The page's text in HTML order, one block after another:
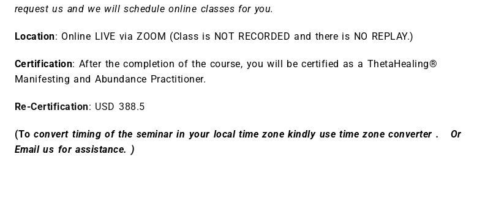
request us and we will schedule online classes for you.
Location: Online LIVE via ZOOM (Class is NOT RECORDED and there is NO REPLAY.)
Certification: After the completion of the course, you will be certified as a ThetaHealing®
Manifesting and Abundance Practitioner.
Re-Certification: USD 388.5
(To convert timing of the seminar in your local time zone kindly usetime zone converter . Or
Email us for assistance. )